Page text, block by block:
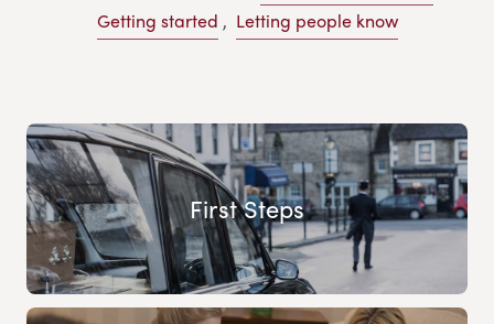
Getting started , Letting people know
First Steps